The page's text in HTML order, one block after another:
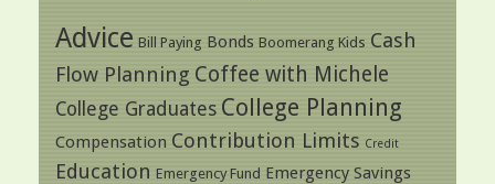
Advice Bill Paying Bonds Boomerang Kids Cash
Flow Planning Coffee with Michele
College Graduates College Planning
Compensation Contribution Limits Credit
Education Emergency Fund Emergency Savings